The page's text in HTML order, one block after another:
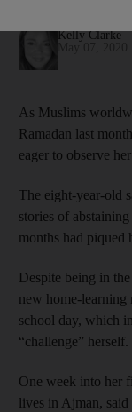
Kelly Clarke
As Muslims
Ramadan last
eager to observe
The eight-year-old
stories of
months had piqued
Despite being in
new home-learning
school day, which
“challenge” herself.
One week into her
lives in Ajman, said